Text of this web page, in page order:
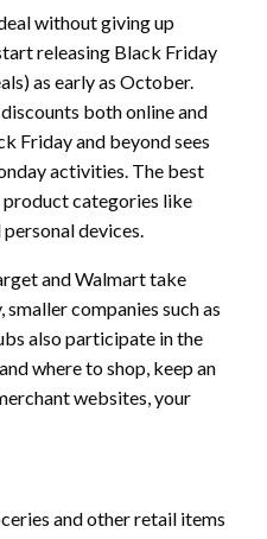
without giving up
releasing Black Friday
as early as October.
both online and
Friday and beyond sees
activities. The best
product categories like
devices.
and Walmart take
companies such as
also participate in the
where to shop, keep an
websites, your
and other retail items